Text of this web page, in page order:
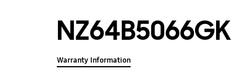
NZ64B5066GK
Warranty Information